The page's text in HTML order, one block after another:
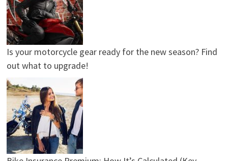
Is your motorcycle gear ready for the new season? Find
out what to upgrade!